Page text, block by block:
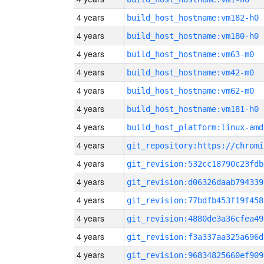
4 years build_host_hostname:vm182-h0
4 years build_host_hostname:vm180-h0
4 years build_host_hostname:vm63-m0
4 years build_host_hostname:vm42-m0
4 years build_host_hostname:vm62-m0
4 years build_host_hostname:vm181-h0
4 years build_host_platform:linux-
4 years
4 years
4 years
4 years
4 years
4 years
4 years